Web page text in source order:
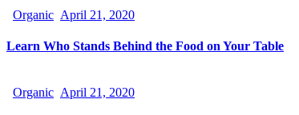
Organic April 21, 2020
Learn Who Stands Behind the Food on Your Table
Organic April 21, 2020